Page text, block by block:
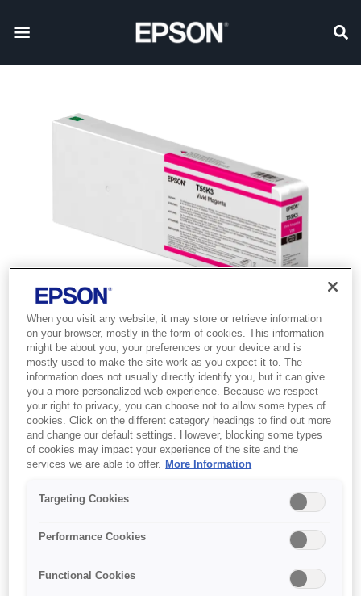
Product discontinued
This product is no longer available.
Support and resources are provided
below.
UltraChrome HDX/HD
When you visit any website, it may store or retrieve information
on your browser, mostly in the form of cookies. This information
might be about you, your preferences or your device and is
mostly used to make the site work as you expect it to. The
information does not usually directly identify you, but it can give
you a more personalized web experience. Because we respect
your right to privacy, you can choose not to allow some types of
cookies. Click on the different category headings to find out more
and change our default settings. However, blocking some types
of cookies may impact your experience of the site and the
services we are able to offer. More Information
Targeting Cookies
Performance Cookies
Functional Cookies